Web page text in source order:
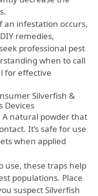
an infestation occurs,
remedies,
professional pest
when to call
for effective
Silverfish &
Devices
A natural powder that
It’s safe for use
when applied
use, these traps help
populations. Place
suspect Silverfish